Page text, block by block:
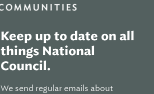
Keep up to date on all
things National
Council.
We send regular emails about